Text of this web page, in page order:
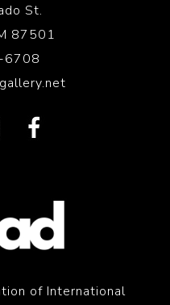
St.
87501
of International